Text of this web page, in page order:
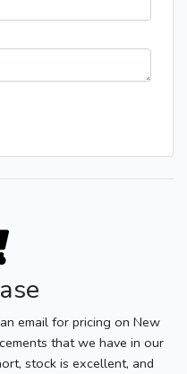
email for pricing on New
that we have in our
stock is excellent, and